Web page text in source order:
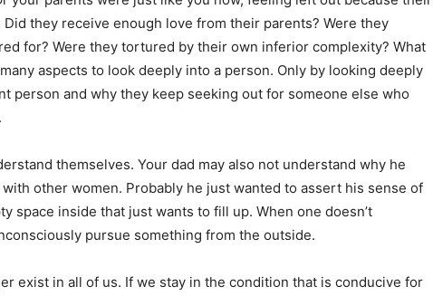
they receive enough love from their parents? Were they
for? Were they tortured by their own inferior complexity? What
aspects to look deeply into a person. Only by looking deeply
person and why they keep seeking out for someone else who
themselves. Your dad may also not understand why he
other women. Probably he just wanted to assert his sense of
space inside that just wants to fill up. When one doesn’t
pursue something from the outside.
exist in all of us. If we stay in the condition that is conducive for